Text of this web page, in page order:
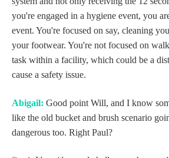
you're engaged in a hygiene event, you
event. You're focused on say, cleaning
your footwear. You're not focused on
task within a facility, which could be a
cause a safety issue.
Abigail: Good point Will, and I know
like the old bucket and brush scenario
dangerous too. Right Paul?